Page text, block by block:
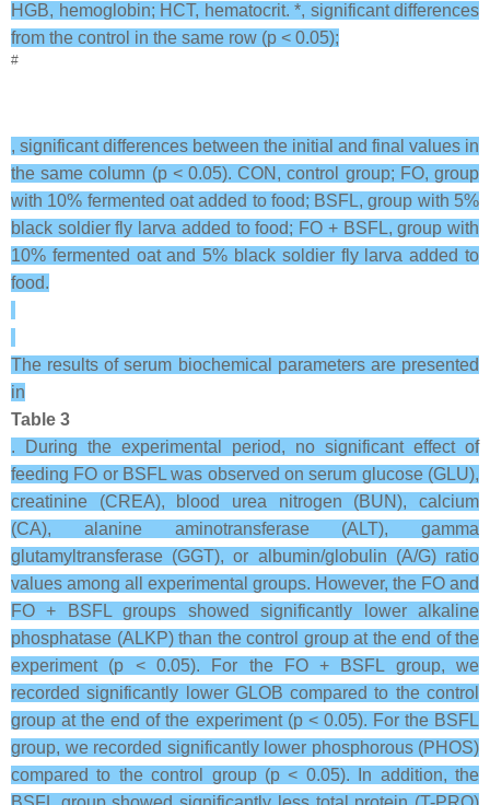
HGB, hemoglobin; HCT, hematocrit. *, significant differences
from the control in the same row (p < 0.05);
#
, significant differences between the initial and final values in
the same column (p < 0.05). CON, control group; FO, group
with 10% fermented oat added to food; BSFL, group with 5%
black soldier fly larva added to food; FO + BSFL, group with
10% fermented oat and 5% black soldier fly larva added to
food.
The results of serum biochemical parameters are presented
in
Table 3
. During the experimental period, no significant effect of
feeding FO or BSFL was observed on serum glucose (GLU),
creatinine (CREA), blood urea nitrogen (BUN), calcium
(CA), alanine aminotransferase (ALT), gamma
glutamyltransferase (GGT), or albumin/globulin (A/G) ratio
values among all experimental groups. However, the FO and
FO + BSFL groups showed significantly lower alkaline
phosphatase (ALKP) than the control group at the end of the
experiment (p < 0.05). For the FO + BSFL group, we
recorded significantly lower GLOB compared to the control
group at the end of the experiment (p < 0.05). For the BSFL
group, we recorded significantly lower phosphorous (PHOS)
compared to the control group (p < 0.05). In addition, the